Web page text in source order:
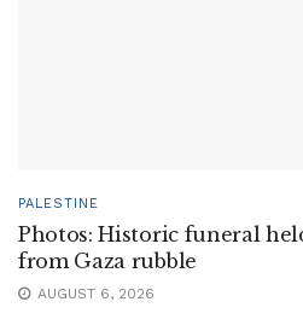
PALESTINE
Photos: Historic funeral
from Gaza rubble
AUGUST 6, 2026